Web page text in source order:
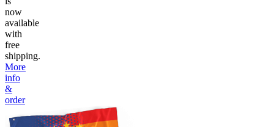
now
available
with
free
shipping.
More
info
&
order